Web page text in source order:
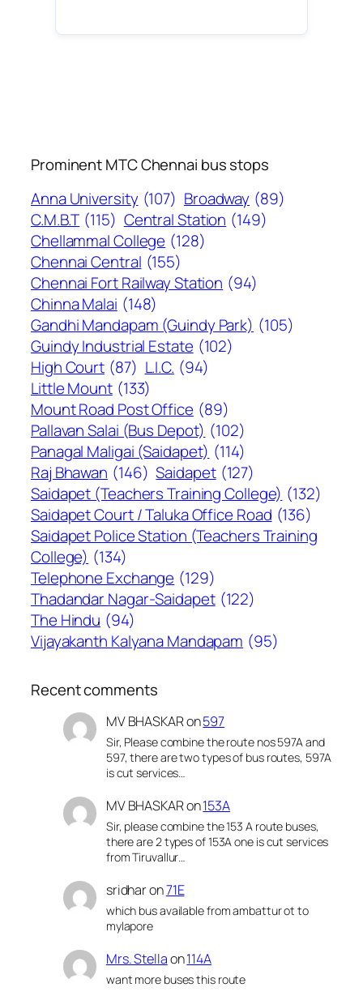
Prominent MTC Chennai bus stops
Anna University (107) Broadway (89)
C.M.B.T (115) Central Station (149)
Chellammal College (128)
Chennai Central (155)
Chennai Fort Railway Station (94)
Chinna Malai (148)
Gandhi Mandapam (Guindy Park) (105)
Guindy Industrial Estate (102)
High Court (87) L.I.C. (94)
Little Mount (133)
Mount Road Post Office (89)
Pallavan Salai (Bus Depot) (102)
Panagal Maligai (Saidapet) (114)
Raj Bhawan (146) Saidapet (127)
Saidapet (Teachers Training College) (132)
Saidapet Court / Taluka Office Road (136)
Saidapet Police Station (Teachers Training
College) (134)
Telephone Exchange (129)
Thadandar Nagar-Saidapet (122)
The Hindu (94)
Vijayakanth Kalyana Mandapam (95)
Recent comments
MV BHASKARon597
Sir, Please combine the route nos 597A and
597, there are two types of bus routes, 597A
is cut services…
MV BHASKARon153A
Sir, please combine the 153 A route buses,
there are 2 types of 153A one is cut services
from Tiruvallur…
sridharon71E
which bus available from ambattur ot to
mylapore
Mrs. Stellaon114A
want more buses this route